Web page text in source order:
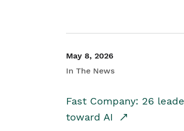
May 8, 2026
In The News
Fast Company: 26
toward AI